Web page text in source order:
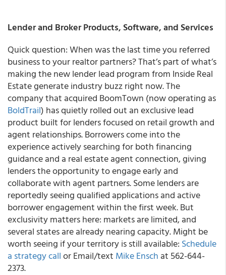
Lender and Broker Products, Software, and Services
Quick question: When was the last time you referred
business to your realtor partners? That’s part of what’s
making the new lender lead program from Inside Real
Estate generate industry buzz right now. The
company that acquired BoomTown (now operating as
BoldTrail) has quietly rolled out an exclusive lead
product built for lenders focused on retail growth and
agent relationships. Borrowers come into the
experience actively searching for both financing
guidance and a real estate agent connection, giving
lenders the opportunity to engage early and
collaborate with agent partners. Some lenders are
reportedly seeing qualified applications and active
borrower engagement within the first week. But
exclusivity matters here: markets are limited, and
several states are already nearing capacity. Might be
worth seeing if your territory is still available: Schedule
a strategy callor Email/text Mike Ensch at 562-644-
2373.